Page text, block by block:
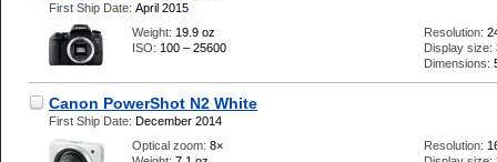
First Ship Date: April 2015
Weight: 19.9 oz
ISO: 100 – 25600
Resolution:
Display size:
Dimensions:
Canon PowerShot N2 White
First Ship Date: December 2014
Optical zoom: 8×
Resolution: